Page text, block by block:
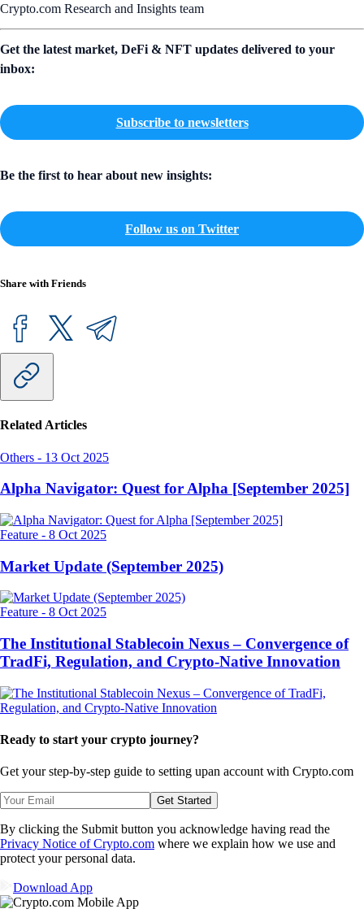
Crypto.com Research and Insights team
Get the latest market, DeFi & NFT updates delivered to your
inbox:
Subscribe to newsletters
Be the first to hear about new insights:
Follow us on Twitter
Share with Friends
Related Articles
Others - 13 Oct 2025
Alpha Navigator: Quest for Alpha [September 2025]
Feature - 8 Oct 2025
Market Update (September 2025)
Feature - 8 Oct 2025
The Institutional Stablecoin Nexus – Convergence of
TradFi, Regulation, and Crypto-Native Innovation
Ready to start your crypto journey?
Get your step-by-step guide to setting upan account with Crypto.com
Get Started
By clicking the Submit button you acknowledge having read the
Privacy Notice of Crypto.com where we explain how we use and
protect your personal data.
Download App